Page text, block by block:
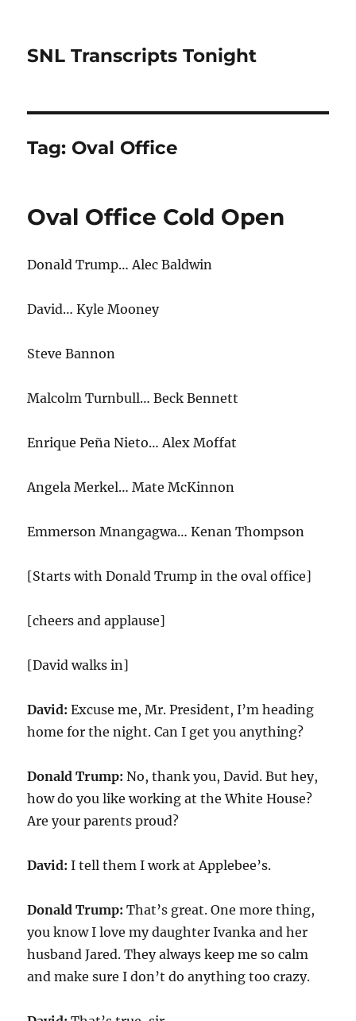
SNL Transcripts Tonight
Tag: Oval Office
Oval Office Cold Open
Donald Trump… Alec Baldwin
David… Kyle Mooney
Steve Bannon
Malcolm Turnbull… Beck Bennett
Enrique Peña Nieto… Alex Moffat
Angela Merkel… Mate McKinnon
Emmerson Mnangagwa… Kenan Thompson
[Starts with Donald Trump in the oval office]
[cheers and applause]
[David walks in]
David: Excuse me, Mr. President, I’m heading
home for the night. Can I get you anything?
Donald Trump: No, thank you, David. But hey,
how do you like working at the White House?
Are your parents proud?
David: I tell them I work at Applebee’s.
Donald Trump: That’s great. One more thing,
you know I love my daughter Ivanka and her
husband Jared. They always keep me so calm
and make sure I don’t do anything too crazy.